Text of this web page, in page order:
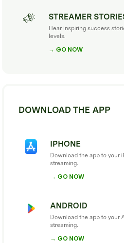
STREAMER
Hear inspiring success
levels.
→ GO NOW
DOWNLOAD THE APP
IPHONE
Download the app to your
streaming.
→ GO NOW
ANDROID
Download the app to your
streaming.
→ GO NOW